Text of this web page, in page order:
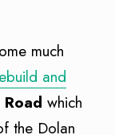
much
and
which
the Dolan